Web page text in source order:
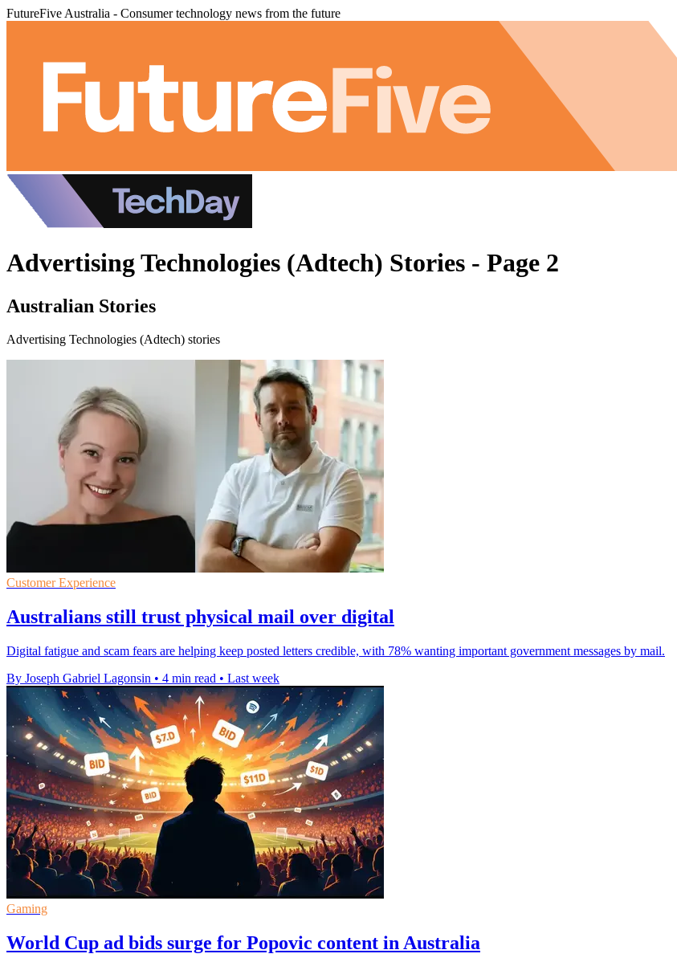
FutureFive Australia - Consumer technology news from the future
Advertising Technologies (Adtech) Stories - Page 2
Australian Stories
Advertising Technologies (Adtech) stories
Customer Experience
Australians still trust physical mail over digital
Digital fatigue and scam fears are helping keep posted letters credible, with 78% wanting important government messages by mail.
By Joseph Gabriel Lagonsin • 4 min read • Last week
Gaming
World Cup ad bids surge for Popovic content in Australia